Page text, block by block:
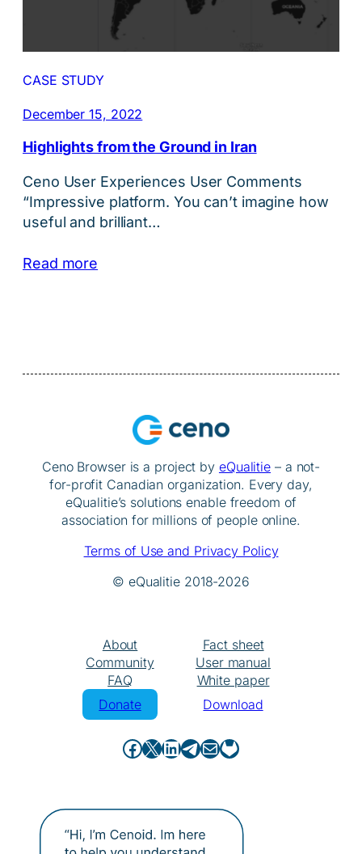
CASE STUDY
December 15, 2022
Highlights from the Ground in Iran
Ceno User Experiences User Comments
“Impressive platform. You can’t imagine how
useful and brilliant…
Read more
Ceno Browser is a project by eQualitie – a not-
for-profit Canadian organization. Every day,
eQualitie’s solutions enable freedom of
association for millions of people online.
Terms of Use and Privacy Policy
© eQualitie 2018-2026
About
Community
FAQ
Donate
Fact sheet
User manual
White paper
Download
Facebook
X LinkedIn
Telegram
MailGitHub